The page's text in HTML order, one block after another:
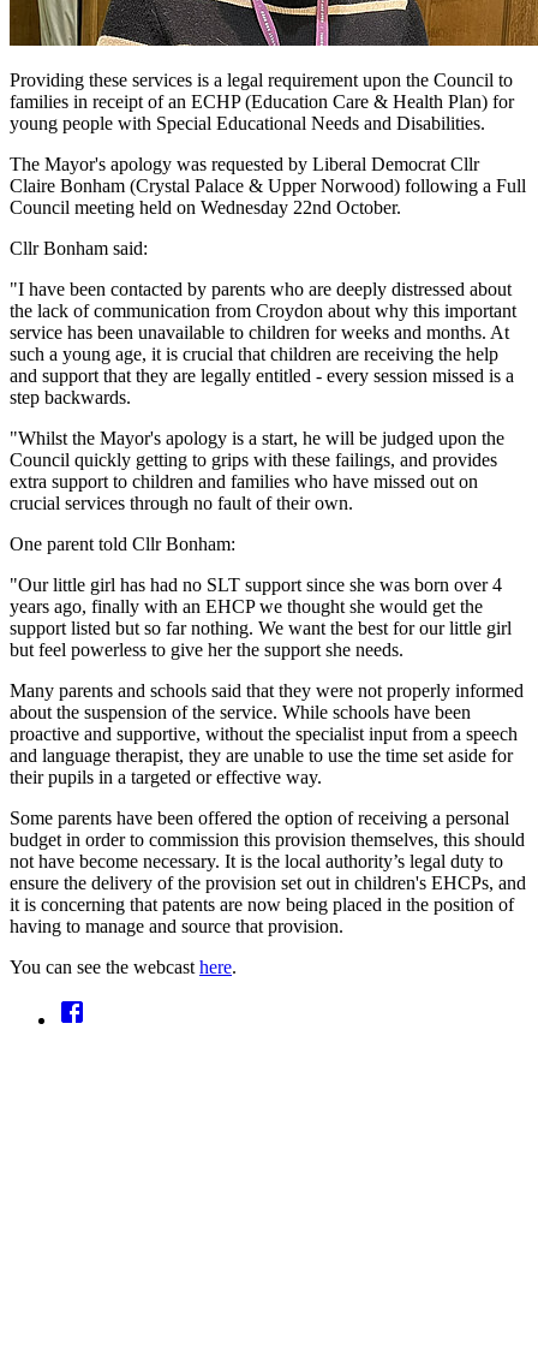
Providing these services is a legal requirement upon the Council to
families in receipt of an ECHP (Education Care & Health Plan) for
young people with Special Educational Needs and Disabilities.
The Mayor's apology was requested by Liberal Democrat Cllr
Claire Bonham (Crystal Palace & Upper Norwood) following a Full
Council meeting held on Wednesday 22nd October.
Cllr Bonham said:
"I have been contacted by parents who are deeply distressed about
the lack of communication from Croydon about why this important
service has been unavailable to children for weeks and months. At
such a young age, it is crucial that children are receiving the help
and support that they are legally entitled - every session missed is a
step backwards.
"Whilst the Mayor's apology is a start, he will be judged upon the
Council quickly getting to grips with these failings, and provides
extra support to children and families who have missed out on
crucial services through no fault of their own.
One parent told Cllr Bonham:
"Our little girl has had no SLT support since she was born over 4
years ago, finally with an EHCP we thought she would get the
support listed but so far nothing. We want the best for our little girl
but feel powerless to give her the support she needs.
Many parents and schools said that they were not properly informed
about the suspension of the service. While schools have been
proactive and supportive, without the specialist input from a speech
and language therapist, they are unable to use the time set aside for
their pupils in a targeted or effective way.
Some parents have been offered the option of receiving a personal
budget in order to commission this provision themselves, this should
not have become necessary. It is the local authority’s legal duty to
ensure the delivery of the provision set out in children's EHCPs, and
it is concerning that patents are now being placed in the position of
having to manage and source that provision.
You can see the webcast here.